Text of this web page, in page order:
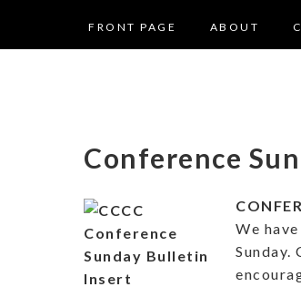
FRONT PAGE ABOUT
Conference
We
Sunday.